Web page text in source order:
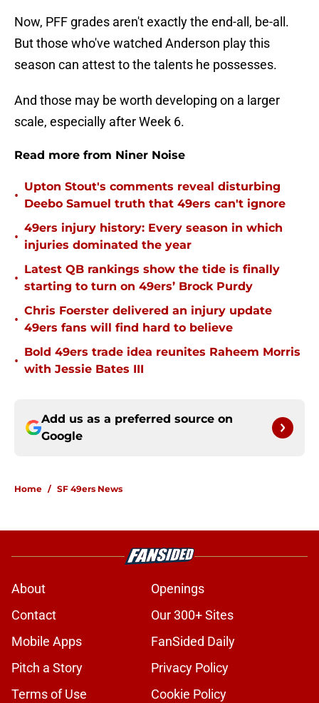
Now, PFF grades aren't exactly the end-all, be-all.
But those who've watched Anderson play this
season can attest to the talents he possesses.
And those may be worth developing on a larger
scale, especially after Week 6.
Read more from Niner Noise
•
Upton Stout's comments reveal disturbing
Deebo Samuel truth that 49ers can't ignore
•
49ers injury history: Every season in which
injuries dominated the year
•
Latest QB rankings show the tide is finally
starting to turn on 49ers’ Brock Purdy
•
Chris Foerster delivered an injury update
49ers fans will find hard to believe
•
Bold 49ers trade idea reunites Raheem Morris
with Jessie Bates III
Add us as a preferred source on
Google
Home / SF 49ers News
About
Openings
Contact
Our 300+ Sites
Mobile Apps
FanSided Daily
Pitch a Story
Privacy Policy
Terms of Use
Cookie Policy